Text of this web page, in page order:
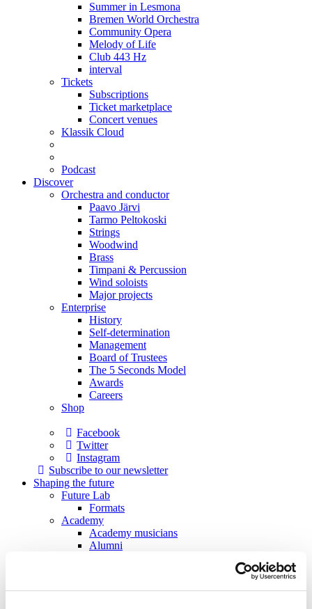
Summer in Lesmona
Bremen World Orchestra
Community Opera
Melody of Life
Club 443 Hz
interval
Tickets
Subscriptions
Ticket marketplace
Concert venues
Klassik Cloud
Podcast
Discover
Orchestra and conductor
Paavo Järvi
Tarmo Peltokoski
Strings
Woodwind
Brass
Timpani & Percussion
Wind soloists
Major projects
Enterprise
History
Self-determination
Management
Board of Trustees
The 5 Seconds Model
Awards
Careers
Shop
Facebook
Twitter
Instagram
Subscribe to our newsletter
Shaping the future
Future Lab
Formats
Academy
Academy musicians
Alumni